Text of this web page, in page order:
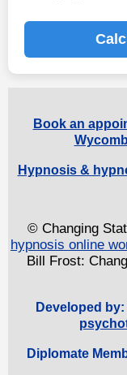
Book an
Hypnosis &
© Changing
hypnosis online
Bill Frost:
Developed by:
Diplomate